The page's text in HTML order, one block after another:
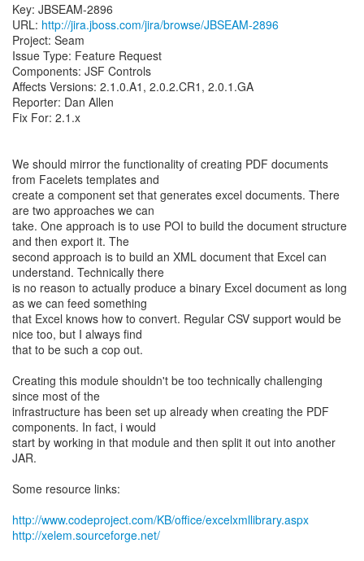
Key: JBSEAM-2896
URL: http://jira.jboss.com/jira/browse/JBSEAM-2896
Project: Seam
Issue Type: Feature Request
Components: JSF Controls
Affects Versions: 2.1.0.A1, 2.0.2.CR1, 2.0.1.GA
Reporter: Dan Allen
Fix For: 2.1.x
We should mirror the functionality of creating PDF documents
from Facelets templates and
create a component set that generates excel documents. There
are two approaches we can
take. One approach is to use POI to build the document structure
and then export it. The
second approach is to build an XML document that Excel can
understand. Technically there
is no reason to actually produce a binary Excel document as long
as we can feed something
that Excel knows how to convert. Regular CSV support would be
nice too, but I always find
that to be such a cop out.
Creating this module shouldn't be too technically challenging
since most of the
infrastructure has been set up already when creating the PDF
components. In fact, i would
start by working in that module and then split it out into another
JAR.
Some resource links:
http://www.codeproject.com/KB/office/excelxmllibrary.aspx
http://xelem.sourceforge.net/